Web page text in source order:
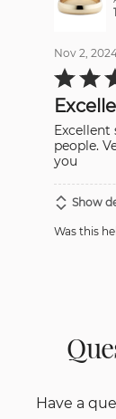
Nov 2,
Rated
5
of
5
Excellent
people.
you
Show
Was this
Have a